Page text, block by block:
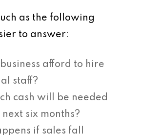
as the following
to answer:
afford to hire
staff?
cash will be needed
six months?
if sales fall